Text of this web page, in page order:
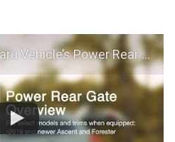
Power Rear Gate